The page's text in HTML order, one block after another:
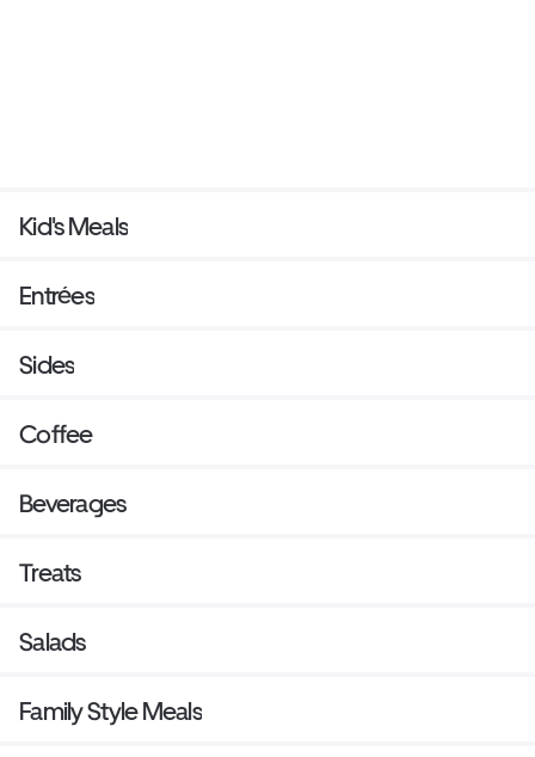
Kid's Meals
Entrées
Sides
Coffee
Beverages
Treats
Salads
Family Style Meals